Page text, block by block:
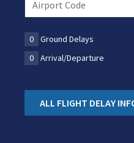
0 Ground Delays
0
Arrival/Departure
ALL FLIGHT DELAY